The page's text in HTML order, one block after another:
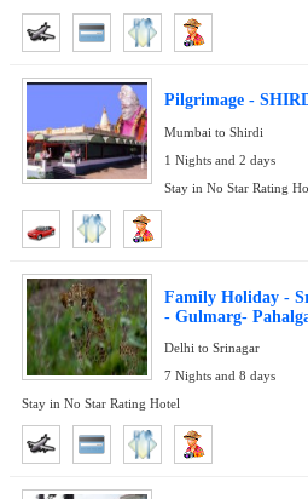
Pilgrimage -
Mumbai to Shirdi
1 Nights and 2 days
Stay in No Star Rating
Family Holiday -
- Gulmarg-
Delhi to Srinagar
7 Nights and 8 days
Stay in No Star Rating Hotel